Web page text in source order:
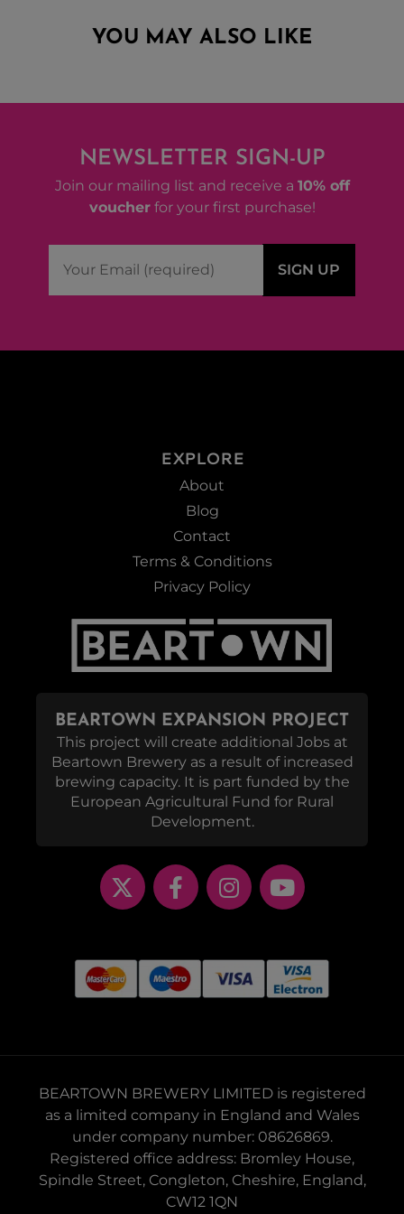
YOU MAY ALSO LIKE
NEWSLETTER SIGN-UP
Join our mailing list and receive a 10% off
voucherfor your first purchase!
EXPLORE
About
Blog
Contact
Terms & Conditions
Privacy Policy
BEARTOWN EXPANSION PROJECT
This project will create additional Jobs at
Beartown Brewery as a result of increased
brewing capacity. It is part funded by the
European Agricultural Fund for Rural
Development.
BEARTOWN BREWERY LIMITED is registered
as a limited company in England and Wales
under company number: 08626869.
Registered office address: Bromley House,
Spindle Street, Congleton, Cheshire, England,
CW12 1QN